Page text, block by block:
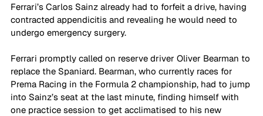
Ferrari’s Carlos Sainz already had to forfeit a drive, having
contracted appendicitis and revealing he would need to
undergo emergency surgery.
Ferrari promptly called on reserve driver Oliver Bearman to
replace the Spaniard. Bearman, who currently races for
Prema Racing in the Formula 2 championship, had to jump
into Sainz’s seat at the last minute, finding himself with
one practice session to get acclimatised to his new